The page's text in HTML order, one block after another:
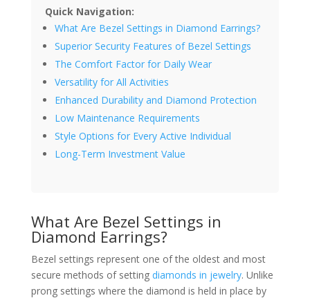
Quick Navigation:
What Are Bezel Settings in Diamond Earrings?
Superior Security Features of Bezel Settings
The Comfort Factor for Daily Wear
Versatility for All Activities
Enhanced Durability and Diamond Protection
Low Maintenance Requirements
Style Options for Every Active Individual
Long-Term Investment Value
What Are Bezel Settings in
Diamond Earrings?
Bezel settings represent one of the oldest and most
secure methods of setting diamonds in jewelry. Unlike
prong settings where the diamond is held in place by